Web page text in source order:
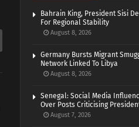
Bahrain King, President Sisi
For Regional Stability
August 8, 2026
Germany Bursts Migrant
Network Linked To Libya
August 8, 2026
Senegal: Social Media
Over Posts Criticising
August 7, 2026